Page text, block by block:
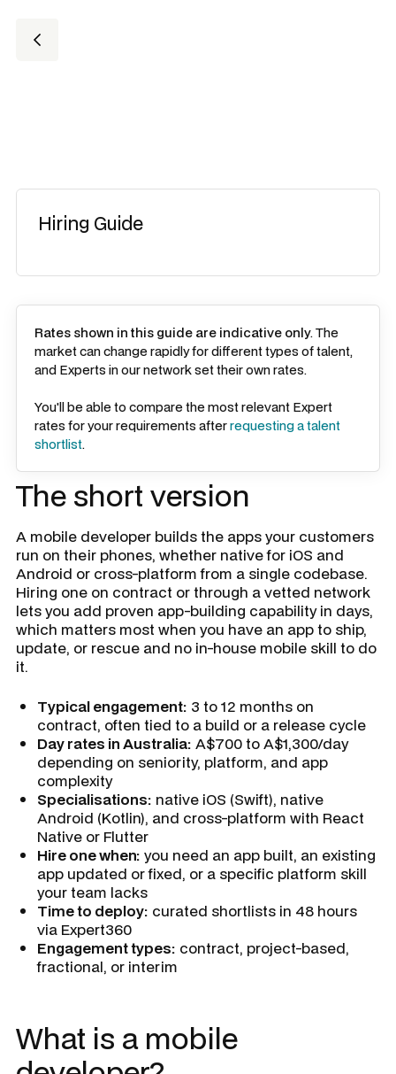
Hiring Guide
Rates shown in this guide are indicative only. The
market can change rapidly for different types of talent,
and Experts in our network set their own rates.
You'll be able to compare the most relevant Expert
rates for your requirements afterrequesting a talent
shortlist.
The short version
A mobile developer builds the apps your customers
run on their phones, whether native for iOS and
Android or cross-platform from a single codebase.
Hiring one on contract or through a vetted network
lets you add proven app-building capability in days,
which matters most when you have an app to ship,
update, or rescue and no in-house mobile skill to do
it.
Typical engagement: 3 to 12 months on
contract, often tied to a build or a release cycle
Day rates in Australia: A$700 to A$1,300/day
depending on seniority, platform, and app
complexity
Specialisations: native iOS (Swift), native
Android (Kotlin), and cross-platform with React
Native or Flutter
Hire one when: you need an app built, an existing
app updated or fixed, or a specific platform skill
your team lacks
Time to deploy: curated shortlists in 48 hours
via Expert360
Engagement types: contract, project-based,
fractional, or interim
What is a mobile